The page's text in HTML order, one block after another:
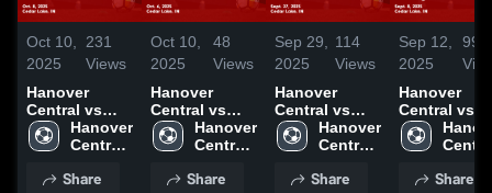
Oct 10,
2025
231
Views
Hanover
Central vs
Griffith Senior
Game
Oct. 8, 2025
Hanover
Central
School
Share
Oct 10,
2025
48
Views
Hanover
Central vs
Boone Grove
Game
Oct. 6, 2025
Hanover
Central
School
Share
Sep 29,
2025
114
Views
Hanover
Central vs
Culver
Academies
Highlights -
Hanover
Central
School
Share
Sep 12,
2025
99
Hanover
Central vs
Portage Game
Highlights -
Share